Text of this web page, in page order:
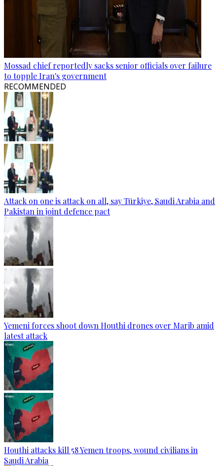
Mossad chief reportedly sacks senior officials over failure
to topple Iran's government
RECOMMENDED
Attack on one is attack on all, say Türkiye, Saudi Arabia and
Pakistan in joint defence pact
Yemeni forces shoot down Houthi drones over Marib amid
latest attack
Houthi attacks kill 58 Yemen troops, wound civilians in
Saudi Arabia